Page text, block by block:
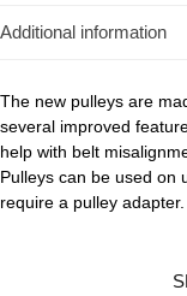
Additional information
The new pulleys are
several improved
help with belt
Pulleys can be used on
require a pulley adapter.